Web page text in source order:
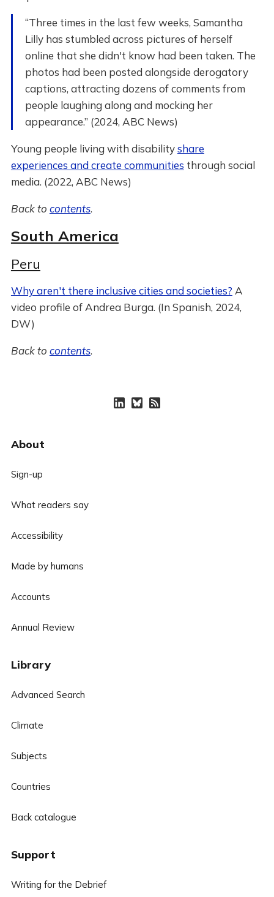
“Three times in the last few weeks, Samantha
Lilly has stumbled across pictures of herself
online that she didn't know had been taken. The
photos had been posted alongside derogatory
captions, attracting dozens of comments from
people laughing along and mocking her
appearance.” (2024, ABC News)
Young people living with disabilityshare
experiences and create communities through social
media. (2022, ABC News)
Back to contents.
South America
Peru
Why aren't there inclusive cities and societies? A
video profile of Andrea Burga. (In Spanish, 2024,
DW)
Back to contents.
About
Sign-up
What readers say
Accessibility
Made by humans
Accounts
Annual Review
Library
Advanced Search
Climate
Subjects
Countries
Back catalogue
Support
Writing for the Debrief